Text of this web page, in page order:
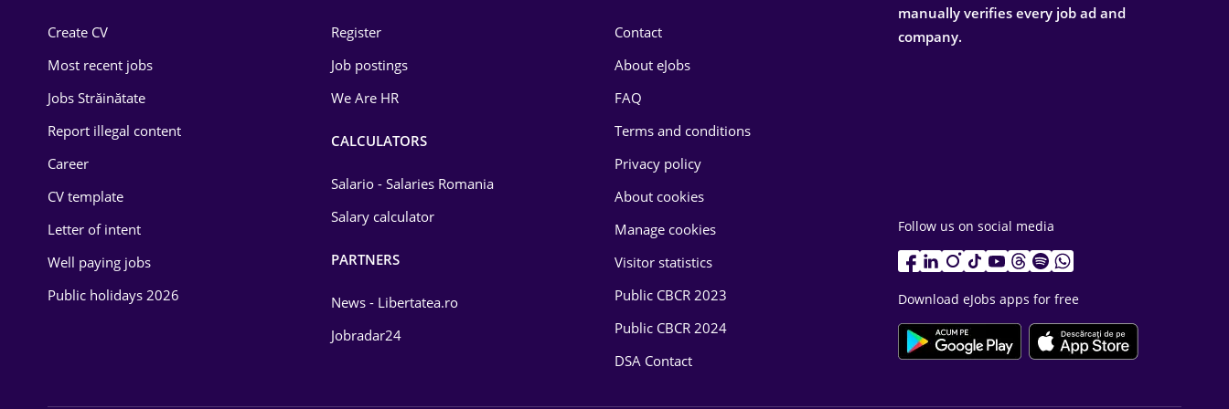
Energy
Environmental Protection
Food and Drinks
Create CV
Most recent jobs
Jobs Străinătate
Report illegal content
Career
CV template
Letter of intent
Well paying jobs
Public holidays 2026
Register
Job postings
We Are HR
CALCULATORS
Salario - Salaries Romania
Salary calculator
PARTNERS
News - Libertatea.ro
Jobradar24
Contact
About eJobs
FAQ
Terms and conditions
Privacy policy
About cookies
Manage cookies
Visitor statistics
Public CBCR 2023
Public CBCR 2024
DSA Contact
manually verifies every job ad and
company.
Follow us on social media
Download eJobs apps for free